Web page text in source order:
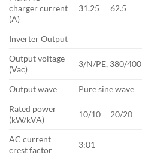
charger current
(A)
31.25 62.5
Inverter Output
Output voltage
(Vac)
3/N/PE, 380/400
Output wave
Pure sine wave
Rated power
(kW/kVA)
10/10 20/20
AC current
crest factor
3:01